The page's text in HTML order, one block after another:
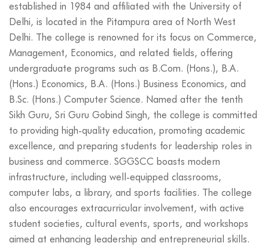
established in 1984 and affiliated with the University of
Delhi, is located in the Pitampura area of North West
Delhi. The college is renowned for its focus on Commerce,
Management, Economics, and related fields, offering
undergraduate programs such as B.Com. (Hons.), B.A.
(Hons.) Economics, B.A. (Hons.) Business Economics, and
B.Sc. (Hons.) Computer Science. Named after the tenth
Sikh Guru, Sri Guru Gobind Singh, the college is committed
to providing high-quality education, promoting academic
excellence, and preparing students for leadership roles in
business and commerce. SGGSCC boasts modern
infrastructure, including well-equipped classrooms,
computer labs, a library, and sports facilities. The college
also encourages extracurricular involvement, with active
student societies, cultural events, sports, and workshops
aimed at enhancing leadership and entrepreneurial skills.